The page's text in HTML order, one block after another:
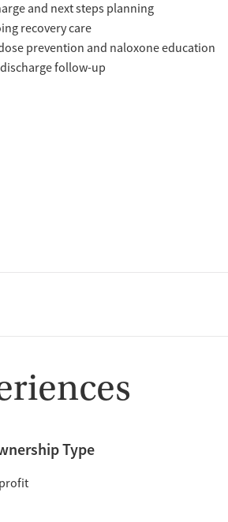
and next steps planning
recovery care
prevention and naloxone education
follow-up
Type